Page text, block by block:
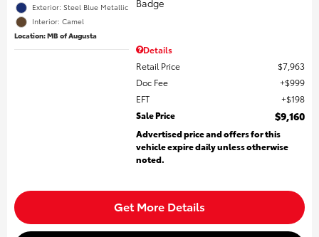
Exterior: Steel Blue Metallic
Interior: Camel
Location: MB of Augusta
Details
Retail Price
$7,963
Doc Fee
$999
EFT
$198
Sale Price
$9,160
Advertised price and offers for this
vehicle expire daily unless otherwise
noted.
Get More Details